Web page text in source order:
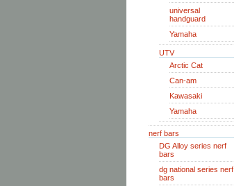
universal
handguard
Yamaha
UTV
Arctic Cat
Can-am
Kawasaki
Yamaha
nerf bars
DG Alloy series nerf
bars
dg national series nerf
bars